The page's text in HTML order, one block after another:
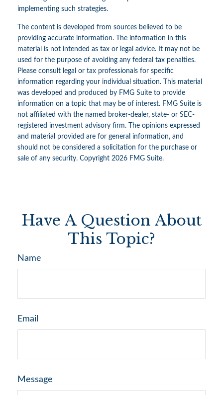
implementing such strategies.
The content is developed from sources believed to be
providing accurate information. The information in this
material is not intended as tax or legal advice. It may not be
used for the purpose of avoiding any federal tax penalties.
Please consult legal or tax professionals for specific
information regarding your individual situation. This material
was developed and produced by FMG Suite to provide
information on a topic that may be of interest. FMG Suite is
not affiliated with the named broker-dealer, state- or SEC-
registered investment advisory firm. The opinions expressed
and material provided are for general information, and
should not be considered a solicitation for the purchase or
sale of any security. Copyright 2026 FMG Suite.
Have A Question About
This Topic?
Name
Email
Message